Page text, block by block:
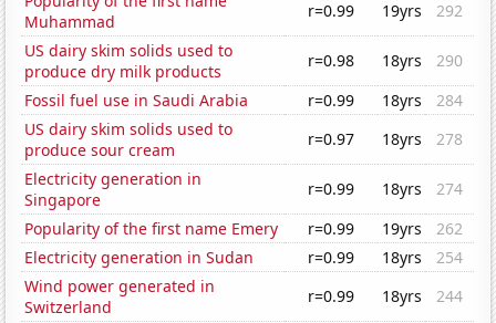
Muhammad
r=0.99 19yrs
292
US dairy skim solids used to
produce dry milk products
r=0.98 18yrs
290
Fossil fuel use in Saudi Arabia
r=0.99 18yrs
284
US dairy skim solids used to
produce sour cream
r=0.97 18yrs
278
Electricity generation in
Singapore
r=0.99 18yrs
274
Popularity of the first name Emery
r=0.99 19yrs
262
Electricity generation in Sudan
r=0.99 18yrs
254
Wind power generated in
Switzerland
r=0.99 18yrs
244